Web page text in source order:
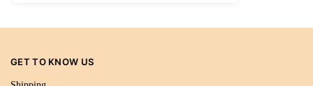
GET TO KNOW US